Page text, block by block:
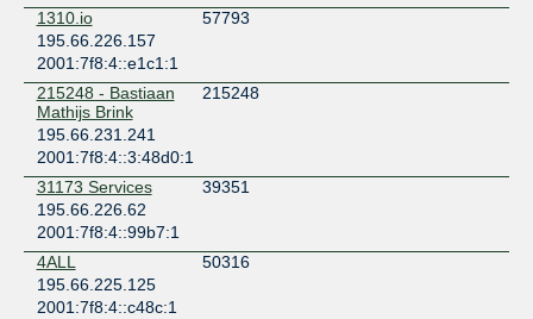
United Kingdom
London
Telehouse - London (Docklands North Two)
United Kingdom
London
Telehouse - London (Docklands North)
United Kingdom
London
Telehouse - London (Docklands West)
United Kingdom
London
VIRTUS LONDON2 (Hayes)
United Kingdom
1310.io
57793
195.66.226.157
2001:7f8:4::e1c1:1
215248 - Bastiaan
Mathijs Brink
215248
195.66.231.241
2001:7f8:4::3:48d0:1
31173 Services
39351
195.66.226.62
2001:7f8:4::99b7:1
4ALL
50316
195.66.225.125
2001:7f8:4::c48c:1